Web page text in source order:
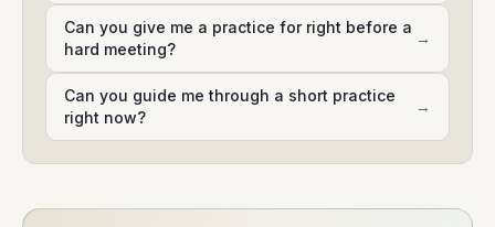
Can you give me a practice for right before a
hard meeting?
→
Can you guide me through a short practice
right now?
→